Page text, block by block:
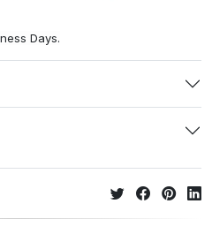
Days.